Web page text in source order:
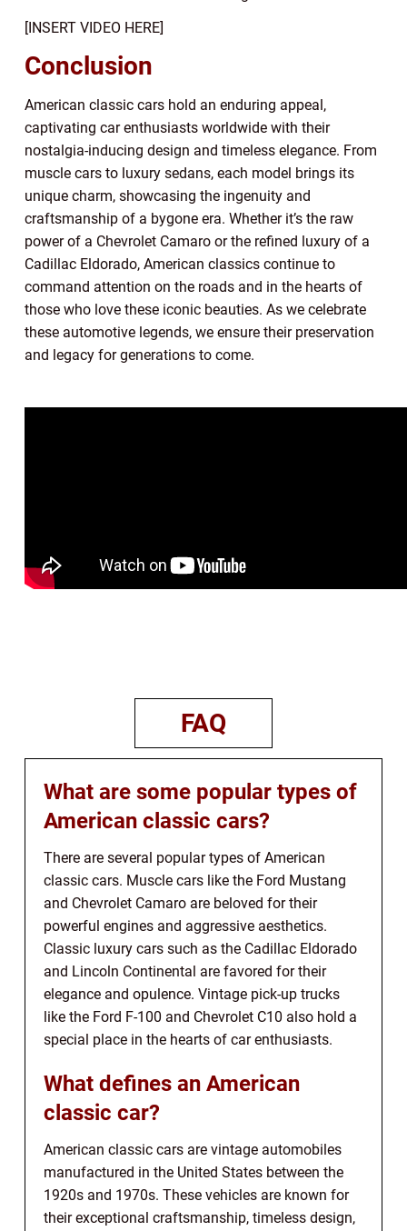
[INSERT VIDEO HERE]
Conclusion
American classic cars hold an enduring appeal,
captivating car enthusiasts worldwide with their
nostalgia-inducing design and timeless elegance. From
muscle cars to luxury sedans, each model brings its
unique charm, showcasing the ingenuity and
craftsmanship of a bygone era. Whether it’s the raw
power of a Chevrolet Camaro or the refined luxury of a
Cadillac Eldorado, American classics continue to
command attention on the roads and in the hearts of
those who love these iconic beauties. As we celebrate
these automotive legends, we ensure their preservation
and legacy for generations to come.
FAQ
What are some popular types of
American classic cars?
There are several popular types of American
classic cars. Muscle cars like the Ford Mustang
and Chevrolet Camaro are beloved for their
powerful engines and aggressive aesthetics.
Classic luxury cars such as the Cadillac Eldorado
and Lincoln Continental are favored for their
elegance and opulence. Vintage pick-up trucks
like the Ford F-100 and Chevrolet C10 also hold a
special place in the hearts of car enthusiasts.
What defines an American
classic car?
American classic cars are vintage automobiles
manufactured in the United States between the
1920s and 1970s. These vehicles are known for
their exceptional craftsmanship, timeless design,